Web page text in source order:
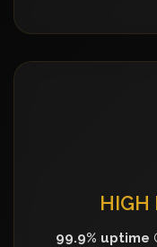
HIGH
99.9% uptime